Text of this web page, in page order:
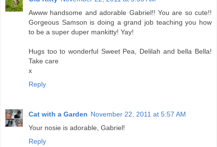
Awww handsome and adorable Gabriel!! You are so cute!!
Gorgeous Samson is doing a grand job teaching you how
to be a super duper mankitty! Yay!
Hugs too to wonderful Sweet Pea, Delilah and bella Bella!
Take care
x
Reply
Cat with a Garden November 22, 2011 at 5:57 AM
Your nosie is adorable, Gabriel!
Reply